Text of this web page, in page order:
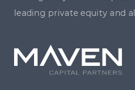
leading private equity and